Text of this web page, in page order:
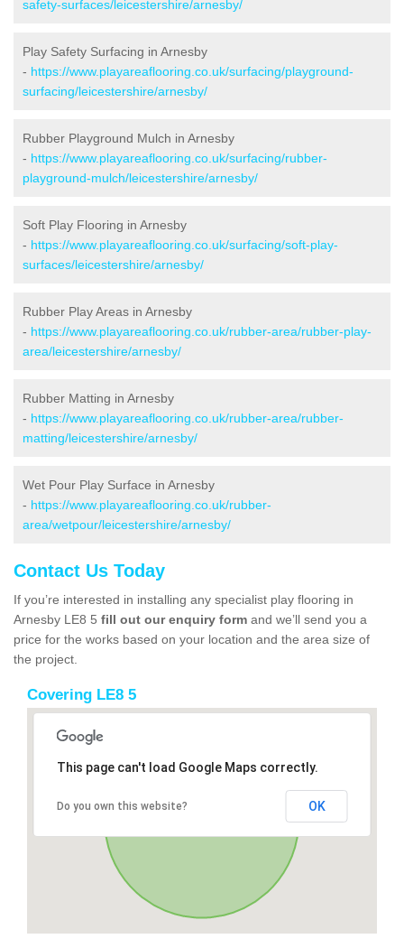
safety-surfaces/leicestershire/arnesby/
Play Safety Surfacing in Arnesby
- https://www.playareaflooring.co.uk/surfacing/playground-
surfacing/leicestershire/arnesby/
Rubber Playground Mulch in Arnesby
- https://www.playareaflooring.co.uk/surfacing/rubber-
playground-mulch/leicestershire/arnesby/
Soft Play Flooring in Arnesby
- https://www.playareaflooring.co.uk/surfacing/soft-play-
surfaces/leicestershire/arnesby/
Rubber Play Areas in Arnesby
- https://www.playareaflooring.co.uk/rubber-area/rubber-play-
area/leicestershire/arnesby/
Rubber Matting in Arnesby
- https://www.playareaflooring.co.uk/rubber-area/rubber-
matting/leicestershire/arnesby/
Wet Pour Play Surface in Arnesby
- https://www.playareaflooring.co.uk/rubber-
area/wetpour/leicestershire/arnesby/
Contact Us Today
If you’re interested in installing any specialist play flooring in
Arnesby LE8 5 fill out our enquiry form and we’ll send you a
price for the works based on your location and the area size of
the project.
Covering LE8 5
This page can't load Google Maps correctly.
Do you own this website? OK